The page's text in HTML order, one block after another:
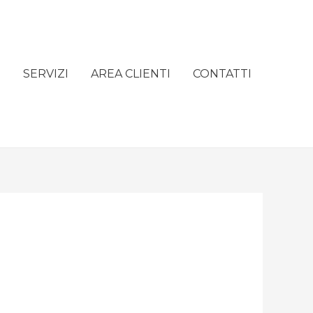
SERVIZI AREA CLIENTI CONTATTI